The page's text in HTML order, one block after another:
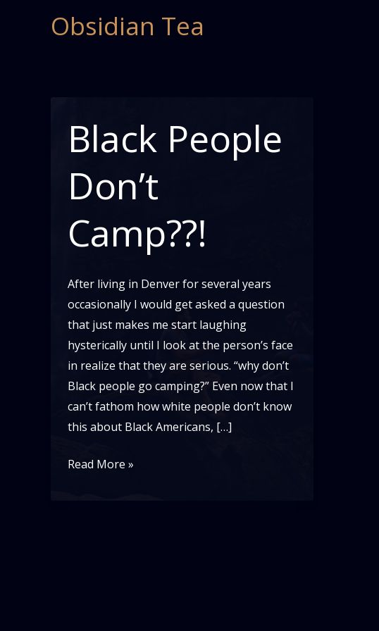
Obsidian Tea
Black People
Don’t
Camp??!
After living in Denver for several years
occasionally I would get asked a question
that just makes me start laughing
hysterically until I look at the person’s face
in realize that they are serious. “why don’t
Black people go camping?” Even now that I
can’t fathom how white people don’t know
this about Black Americans, […]
Black
Read More »